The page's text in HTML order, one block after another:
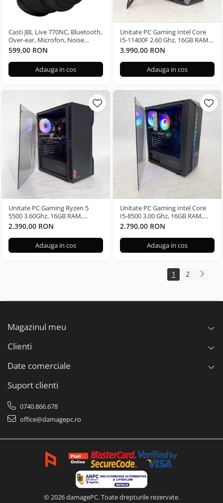
Casti JBL Live 770NC, Bluetooth,
Over-ear, Microfon, Noise
Cancelling, negru
599,00 RON
Adauga in cos
Unitate PC Gaming Intel Core
I5-11400F 2.60 Ghz, 16GB RAM
DDR4, 512GB SSD, Nvidia RTX
3050 6GB
3.990,00 RON
Adauga in cos
Unitate PC Gaming Ryzen 5
5500 3.60Ghz, 16GB RAM,
Radeon RX580 8GB GDDR5,
480GB SSD, Windows 11 Pro
2.390,00 RON
Adauga in cos
Unitate PC Gaming Intel Core
I5-8500 3.00 Ghz, 16GB RAM,
Nvidia GTX 1650 4GB, 480GB
SSD Windows 11 Pro
2.790,00 RON
Adauga in cos
1 2
Magazinul meu
Clienti
Date comerciale
Suport clienti
0740.866.678
office@damagepc.ro
© 2026 damagePC. Toate drepturile rezervate.